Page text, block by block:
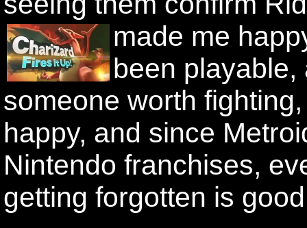
made me
been
someone worth
happy, and since
Nintendo franchises,
getting forgotten is